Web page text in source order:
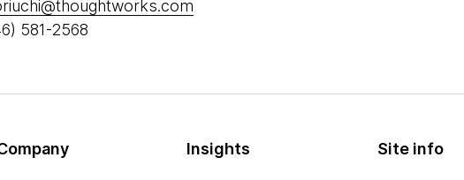
581-2568
Insights Site info